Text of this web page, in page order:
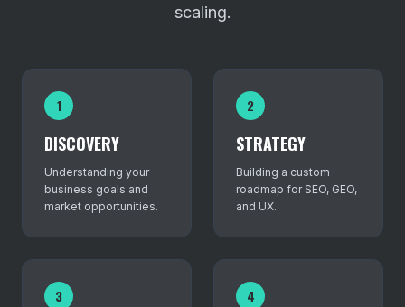
scaling.
1
DISCOVERY
Understanding your
business goals and
market opportunities.
2
STRATEGY
Building a custom
roadmap for SEO, GEO,
and UX.
3 4